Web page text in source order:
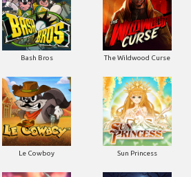
Bash Bros The Wildwood Curse
Le Cowboy Sun Princess